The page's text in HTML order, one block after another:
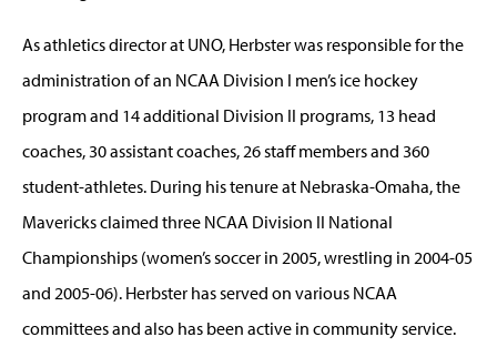
As athletics director at UNO, Herbster was responsible for the
administration of an NCAA Division I men’s ice hockey
program and 14 additional Division II programs, 13 head
coaches, 30 assistant coaches, 26 staff members and 360
student-athletes. During his tenure at Nebraska-Omaha, the
Mavericks claimed three NCAA Division II National
Championships (women’s soccer in 2005, wrestling in 2004-05
and 2005-06). Herbster has served on various NCAA
committees and also has been active in community service.